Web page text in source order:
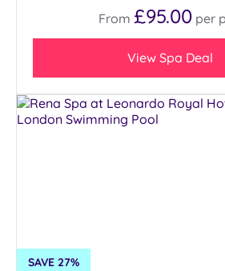
Spa
Close
to
From £95.00 per
View Spa Deal
SAVE 27%